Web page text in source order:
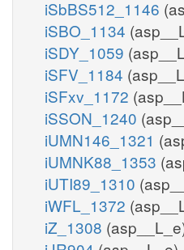
iSbBS512_1146
iSBO_1134
iSDY_1059
iSFV_1184
iSFxv_1172
iSSON_1240
iUMN146_1321
iUMNK88_1353
iUTI89_1310
iWFL_1372
iZ_1308